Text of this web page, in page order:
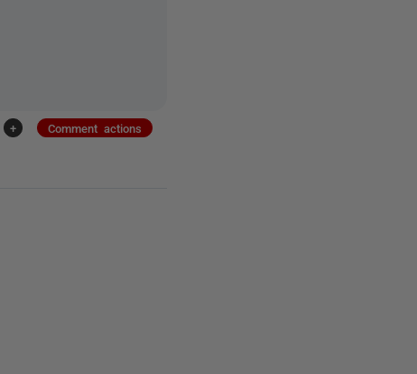
+ Comment actions